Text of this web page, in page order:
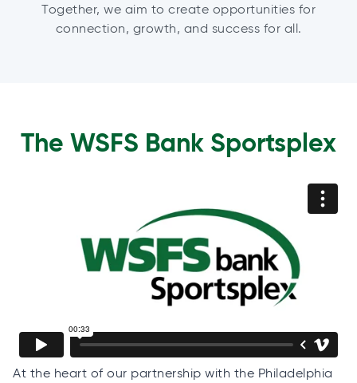
Together, we aim to create opportunities for
connection, growth, and success for all.
The WSFS Bank Sportsplex
At the heart of our partnership with the Philadelphia